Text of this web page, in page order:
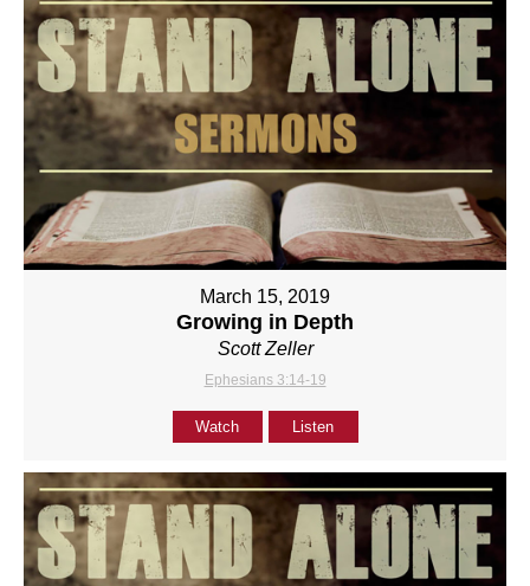
March 15, 2019
Growing in Depth
Scott Zeller
Ephesians 3:14-19
Watch Listen